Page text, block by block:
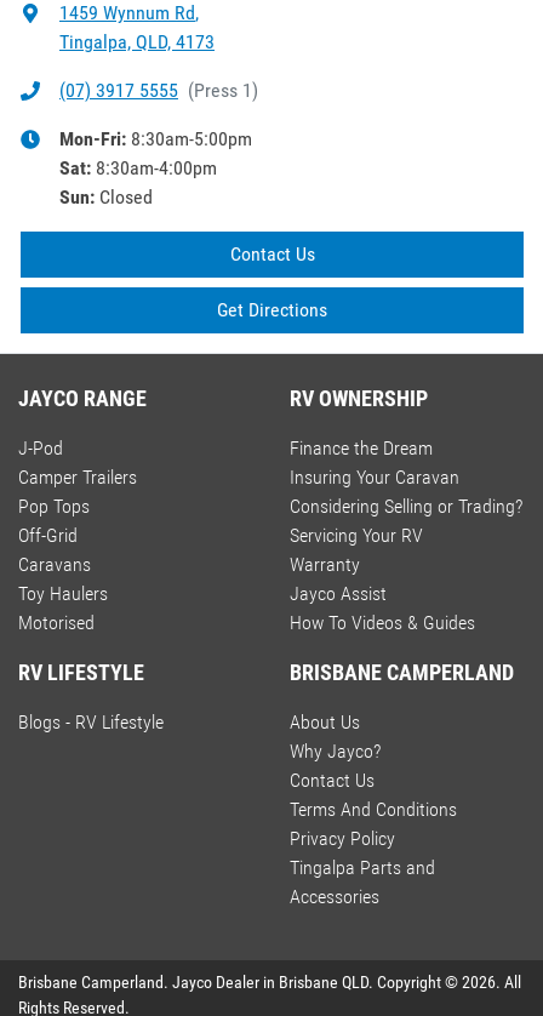
1459 Wynnum Rd,
Tingalpa, QLD, 4173
(07) 3917 5555 (Press 1)
Mon-Fri: 8:30am-5:00pm
Sat: 8:30am-4:00pm
Sun: Closed
Contact Us
Get Directions
JAYCO RANGE
J-Pod
Camper Trailers
Pop Tops
Off-Grid
Caravans
Toy Haulers
Motorised
RV OWNERSHIP
Finance the Dream
Insuring Your Caravan
Considering Selling or Trading?
Servicing Your RV
Warranty
Jayco Assist
How To Videos & Guides
RV LIFESTYLE
Blogs - RV Lifestyle
BRISBANE CAMPERLAND
About Us
Why Jayco?
Contact Us
Terms And Conditions
Privacy Policy
Tingalpa Parts and
Accessories
Brisbane Camperland. Jayco Dealer in Brisbane QLD. Copyright ©2026. All
Rights Reserved.